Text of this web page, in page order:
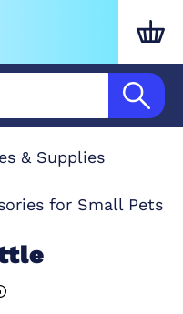
& Supplies
for Small Pets